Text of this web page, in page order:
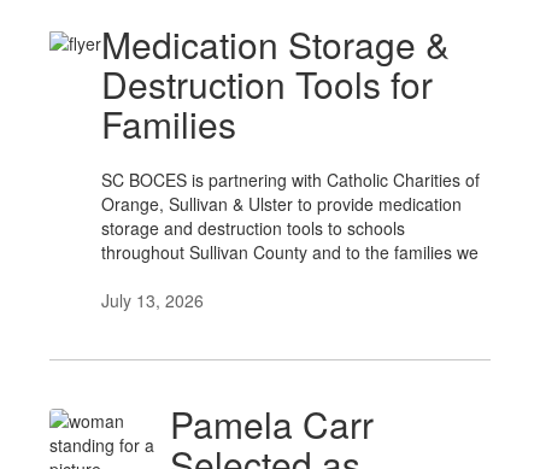
Medication Storage &
Destruction Tools for
Families
SC BOCES is partnering with Catholic Charities of
Orange, Sullivan & Ulster to provide medication
storage and destruction tools to schools
throughout Sullivan County and to the families we
July 13, 2026
Pamela Carr